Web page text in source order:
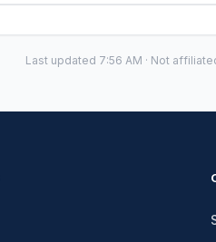
Last updated 7:56 AM · Not